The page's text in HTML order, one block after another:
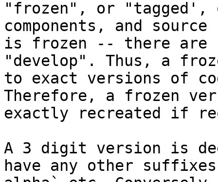
"frozen", or
components, and
is frozen -- there are
"develop". Thus, a
to exact versions of
Therefore, a frozen
exactly recreated if
A 3 digit version is
have any other